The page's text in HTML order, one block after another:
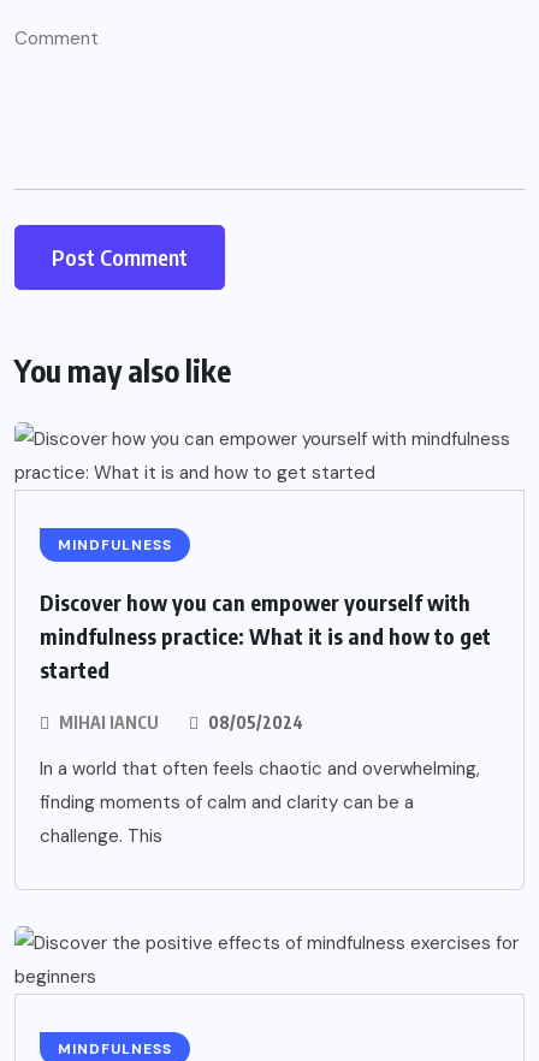
You may also like
MINDFULNESS
Discover how you can empower yourself with
mindfulness practice: What it is and how to get
started
MIHAI IANCU 08/05/2024
In a world that often feels chaotic and overwhelming,
finding moments of calm and clarity can be a
challenge. This
MINDFULNESS